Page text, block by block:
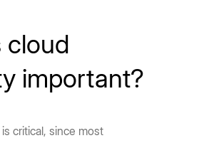
cloud
important?
critical, since most